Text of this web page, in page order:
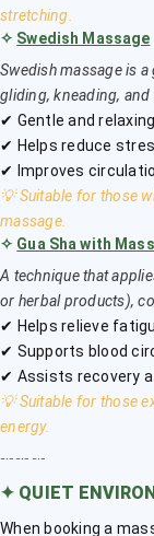
stretching.
✧ Swedish Massage
Swedish massage is
gliding, kneading, and
✔ Gentle and
✔ Helps reduce
✔ Improves
💡 Suitable for those
massage.
✧ Gua Sha with
A technique that
or herbal products),
✔ Helps relieve
✔ Supports blood
✔ Assists recovery
💡 Suitable for those
energy.
✦ QUIET
When booking a